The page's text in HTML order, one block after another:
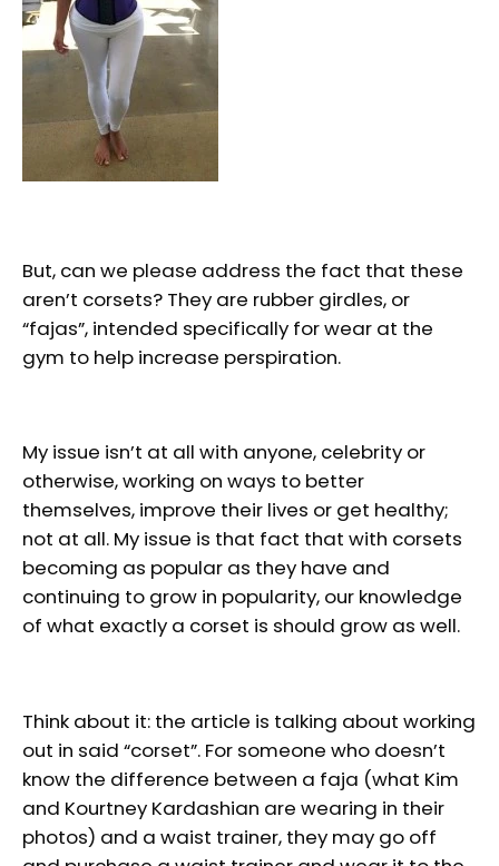
But, can we please address the fact that these
aren’t corsets? They are rubber girdles, or
“fajas”, intended specifically for wear at the
gym to help increase perspiration.
My issue isn’t at all with anyone, celebrity or
otherwise, working on ways to better
themselves, improve their lives or get healthy;
not at all. My issue is that fact that with corsets
becoming as popular as they have and
continuing to grow in popularity, our knowledge
of what exactly a corset is should grow as well.
Think about it: the article is talking about working
out in said “corset”. For someone who doesn’t
know the difference between a faja (what Kim
and Kourtney Kardashian are wearing in their
photos) and a waist trainer, they may go off